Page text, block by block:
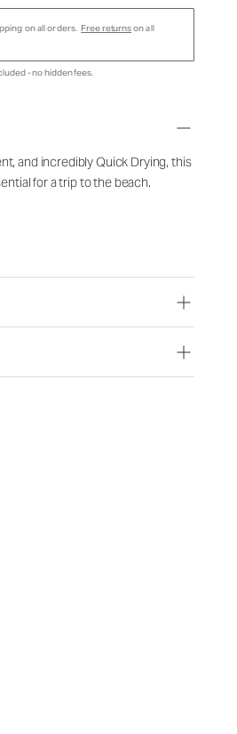
on all orders. Free returnson all
- no hidden fees.
and incredibly Quick Drying, this
for a trip to the beach.